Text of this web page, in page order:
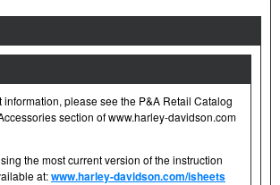
information, please see the P&A Retail Catalog
section of www.harley-davidson.com
the most current version of the instruction
at:www.harley-davidson.com/isheets